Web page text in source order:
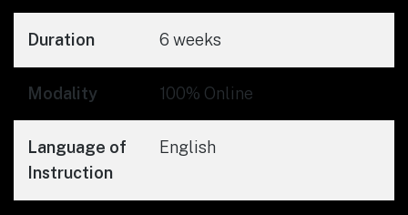
Duration 6 weeks
Modality 100% Online
Language of
Instruction
English